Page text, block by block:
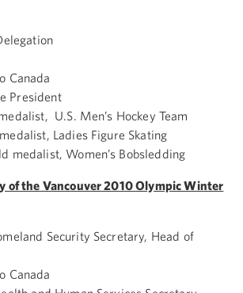
Canada
President
U.S. Men’s Hockey Team
Ladies Figure Skating
medalist, Women’s Bobsledding
of the Vancouver 2010 Olympic Winter
Security Secretary, Head of
Canada